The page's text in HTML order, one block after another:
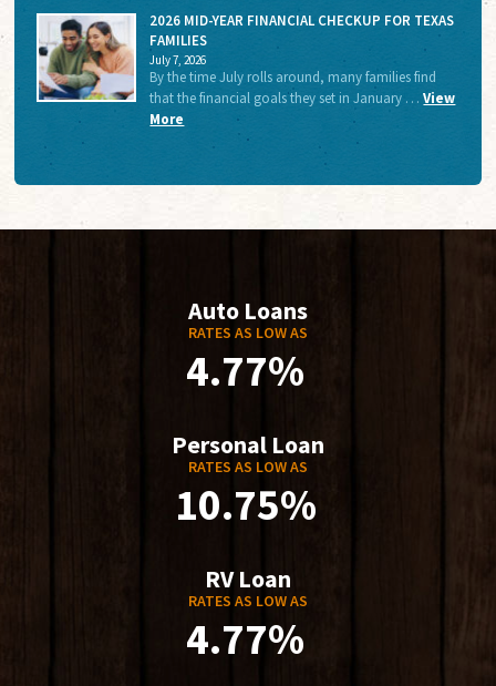
2026 MID-YEAR FINANCIAL CHECKUP FOR TEXAS
FAMILIES
July 7, 2026
By the time July rolls around, many families find
that the financial goals they set in January …View
More
Auto Loans
RATES AS LOW AS
4.77%
Personal Loan
RATES AS LOW AS
10.75%
RV Loan
RATES AS LOW AS
4.77%